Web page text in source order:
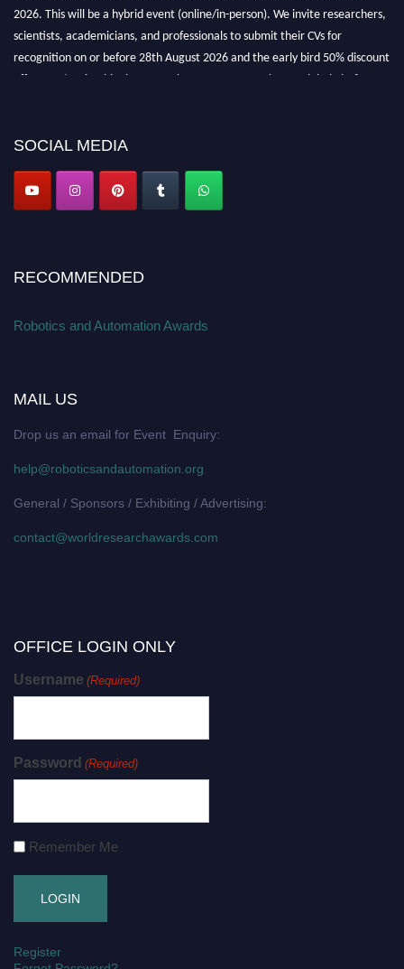
2026. This will be a hybrid event (online/in-person). We invite researchers,
scientists, academicians, and professionals to submit their CVs for
recognition on or before 28th August 2026 and the early bird 50% discount
offer. Don’t miss this chance to showcase your work on a global platform.
SOCIAL MEDIA
RECOMMENDED
Robotics and Automation Awards
MAIL US
Drop us an email for Event Enquiry:
help@roboticsandautomation.org
General / Sponsors / Exhibiting / Advertising:
contact@worldresearchawards.com
OFFICE LOGIN ONLY
Username (Required)
Password (Required)
Remember Me
Register